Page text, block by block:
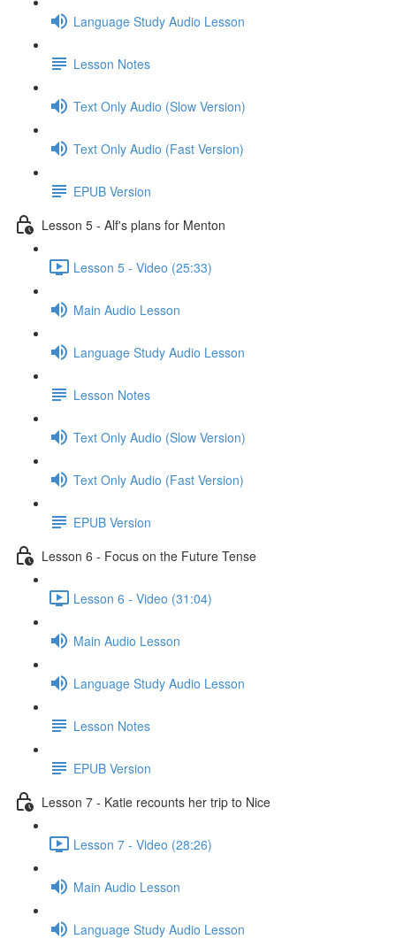
Language Study Audio Lesson
Lesson Notes
Text Only Audio (Slow Version)
Text Only Audio (Fast Version)
EPUB Version
Lesson 5 - Alf's plans for Menton
Lesson 5 - Video (25:33)
Main Audio Lesson
Language Study Audio Lesson
Lesson Notes
Text Only Audio (Slow Version)
Text Only Audio (Fast Version)
EPUB Version
Lesson 6 - Focus on the Future Tense
Lesson 6 - Video (31:04)
Main Audio Lesson
Language Study Audio Lesson
Lesson Notes
EPUB Version
Lesson 7 - Katie recounts her trip to Nice
Lesson 7 - Video (28:26)
Main Audio Lesson
Language Study Audio Lesson